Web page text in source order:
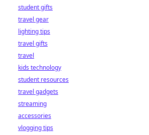
student gifts
travel gear
lighting tips
travel gifts
travel
kids technology
student resources
travel gadgets
streaming
accessories
vlogging tips